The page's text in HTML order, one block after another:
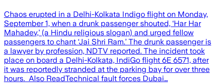
Chaos erupted in a Delhi-Kolkata Indigo flight on Monday,
September 1, when a drunk passenger shouted, ‘Har Har
Mahadev,’ (a Hindu religious slogan) and urged fellow
passengers to chant ‘Jai Shri Ram.’ The drunk passenger is
a lawyer by profession, NDTV reported. The incident took
place on board a Delhi-Kolkata, IndiGo flight 6E 6571, after
it was reportedly stranded at the parking bay for over three
hours. Also ReadTechnical fault forces Dubai…